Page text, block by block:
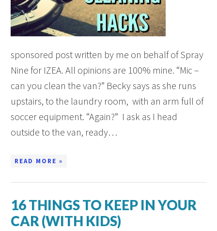
sponsored post written by me on behalf of Spray
Nine for IZEA. All opinions are 100% mine. “Mic –
can you clean the van?” Becky says as she runs
upstairs, to the laundry room, with an arm full of
soccer equipment. “Again?” I ask as I head
outside to the van, ready…
READ MORE »
16 THINGS TO KEEP IN YOUR
CAR (WITH KIDS)